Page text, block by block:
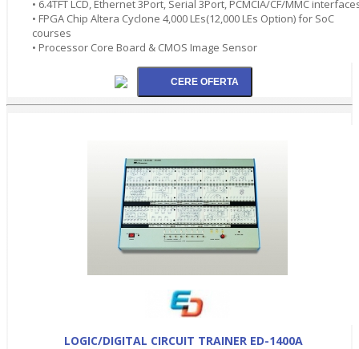
• 6.4TFT LCD, Ethernet 3Port, Serial 3Port, PCMCIA/CF/MMC
• FPGA Chip Altera Cyclone 4,000 LEs(12,000 LEs Option) for SoC
courses
• Processor Core Board & CMOS Image Sensor
LOGIC/DIGITAL CIRCUIT TRAINER ED-1400A